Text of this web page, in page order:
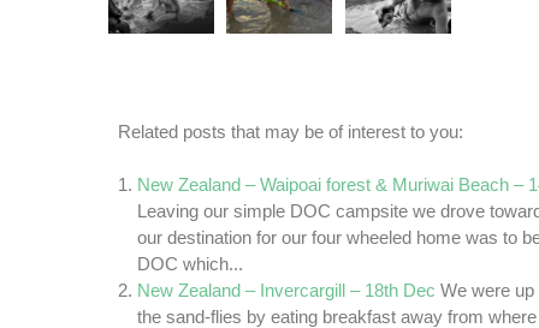
Related posts that may be of interest to you:
New Zealand – Waipoai forest & Muriwai Beach –
Leaving our simple DOC campsite we drove
our destination for our four wheeled home was to
DOC which...
New Zealand – Invercargill – 18th Dec We were up
the sand-flies by eating breakfast away from